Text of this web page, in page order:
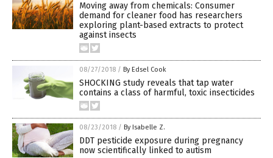
Moving away from chemicals: Consumer
demand for cleaner food has researchers
exploring plant-based extracts to protect
against insects
08/27/2018 / By Edsel Cook
SHOCKING study reveals that tap water
contains a class of harmful, toxic insecticides
08/23/2018 / By Isabelle Z.
DDT pesticide exposure during pregnancy
now scientifically linked to autism